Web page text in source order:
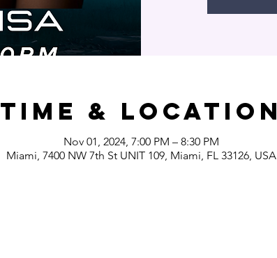
Time & Location
Nov 01, 2024, 7:00 PM – 8:30 PM
Miami, 7400 NW 7th St UNIT 109, Miami, FL 33126, USA